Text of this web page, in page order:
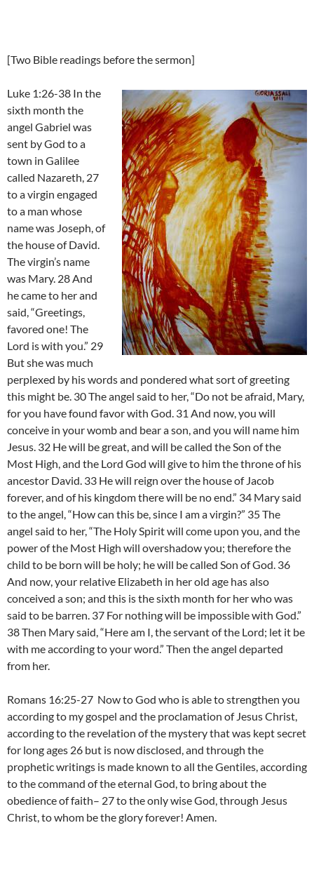
[Two Bible readings before the sermon]
Luke 1:26-38 In the
sixth month the
angel Gabriel was
sent by God to a
town in Galilee
called Nazareth, 27
to a virgin engaged
to a man whose
name was Joseph, of
the house of David.
The virgin’s name
was Mary. 28 And
he came to her and
said, “Greetings,
favored one! The
Lord is with you.” 29
But she was much
perplexed by his words and pondered what sort of greeting
this might be. 30 The angel said to her, “Do not be afraid, Mary,
for you have found favor with God. 31 And now, you will
conceive in your womb and bear a son, and you will name him
Jesus. 32 He will be great, and will be called the Son of the
Most High, and the Lord God will give to him the throne of his
ancestor David. 33 He will reign over the house of Jacob
forever, and of his kingdom there will be no end.” 34 Mary said
to the angel, “How can this be, since I am a virgin?” 35 The
angel said to her, “The Holy Spirit will come upon you, and the
power of the Most High will overshadow you; therefore the
child to be born will be holy; he will be called Son of God. 36
And now, your relative Elizabeth in her old age has also
conceived a son; and this is the sixth month for her who was
said to be barren. 37 For nothing will be impossible with God.”
38 Then Mary said, “Here am I, the servant of the Lord; let it be
with me according to your word.” Then the angel departed
from her.
Romans 16:25-27 Now to God who is able to strengthen you
according to my gospel and the proclamation of Jesus Christ,
according to the revelation of the mystery that was kept secret
for long ages 26 but is now disclosed, and through the
prophetic writings is made known to all the Gentiles, according
to the command of the eternal God, to bring about the
obedience of faith– 27 to the only wise God, through Jesus
Christ, to whom be the glory forever! Amen.